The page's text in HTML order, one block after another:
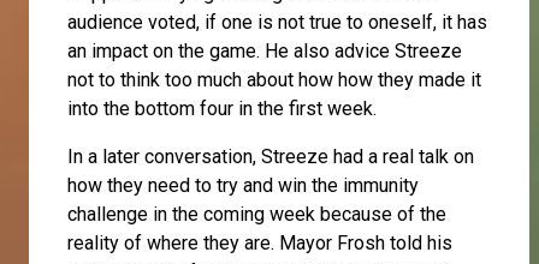
audience voted, if one is not true to oneself, it has
an impact on the game. He also advice Streeze
not to think too much about how how they made it
into the bottom four in the first week.
In a later conversation, Streeze had a real talk on
how they need to try and win the immunity
challenge in the coming week because of the
reality of where they are. Mayor Frosh told his